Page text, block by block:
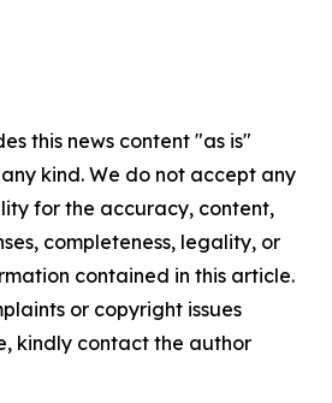
this news content "as is"
kind. We do not accept any
for the accuracy, content,
completeness, legality, or
contained in this article.
or copyright issues
kindly contact the author